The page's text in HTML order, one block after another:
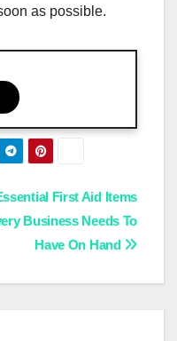
as possible.
First Aid Items
Business Needs To
Have On Hand